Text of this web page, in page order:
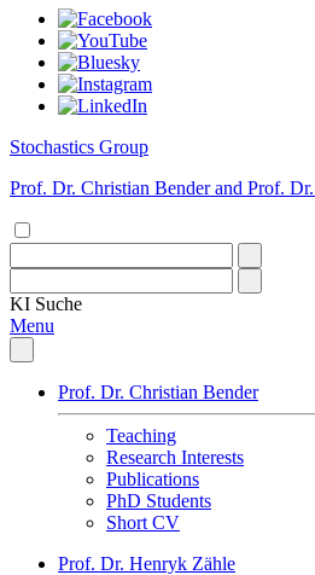
Stochastics Group
Prof. Dr. Christian Bender and Prof.
KI Suche
Menu
Prof. Dr. Christian Bender
Teaching
Research Interests
Publications
PhD Students
Short CV
Prof. Dr. Henryk Zähle